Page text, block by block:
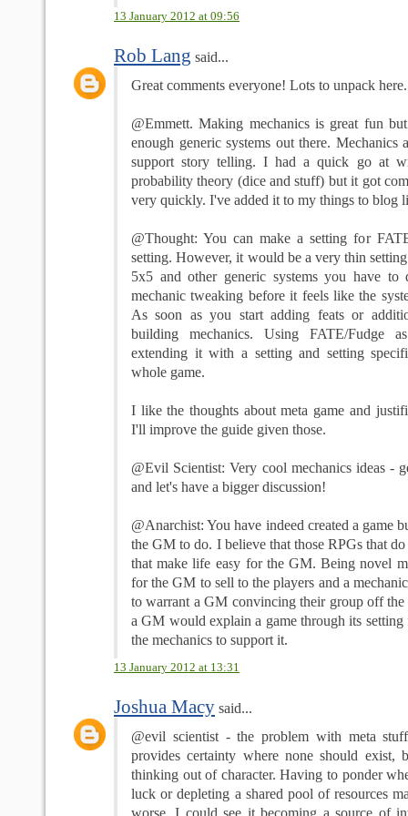
13 January 2012 at 09:56
Rob Lang said...
Great comments everyone! Lots to unpack
@Emmett. Making mechanics is great fun
enough generic systems out there. Mechanics
support story telling. I had a quick go at
probability theory (dice and stuff) but it got
very quickly. I've added it to my things to blog
@Thought: You can make a setting for
setting. However, it would be a very thin
5x5 and other generic systems you have
mechanic tweaking before it feels like the
As soon as you start adding feats or
building mechanics. Using FATE/Fudge
extending it with a setting and setting
whole game.
I like the thoughts about meta game and
I'll improve the guide given those.
@Evil Scientist: Very cool mechanics ideas -
and let's have a bigger discussion!
@Anarchist: You have indeed created a game
the GM to do. I believe that those RPGs that
that make life easy for the GM. Being novel
for the GM to sell to the players and a
to warrant a GM convincing their group off
a GM would explain a game through its
the mechanics to support it.
13 January 2012 at 13:31
Joshua Macy said...
@evil scientist - the problem with meta
provides certainty where none should exist,
thinking out of character. Having to ponder
luck or depleting a shared pool of resources